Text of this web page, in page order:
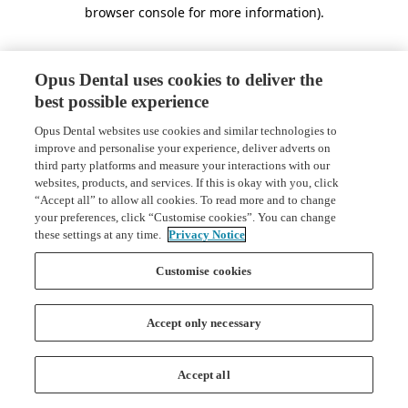
browser console for more information).
Opus Dental uses cookies to deliver the
best possible experience
Opus Dental websites use cookies and similar technologies to
improve and personalise your experience, deliver adverts on
third party platforms and measure your interactions with our
websites, products, and services. If this is okay with you, click
“Accept all” to allow all cookies. To read more and to change
your preferences, click “Customise cookies”. You can change
these settings at any time. Privacy Notice
Customise cookies
Accept only necessary
Accept all